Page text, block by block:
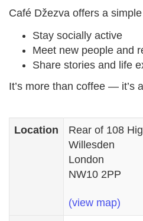
Café Džezva offers a
Stay socially active
Meet new people and
Share stories and life
It’s more than coffee — it’s
Location
Rear of 108
Willesden
London
NW10 2PP
(view map)